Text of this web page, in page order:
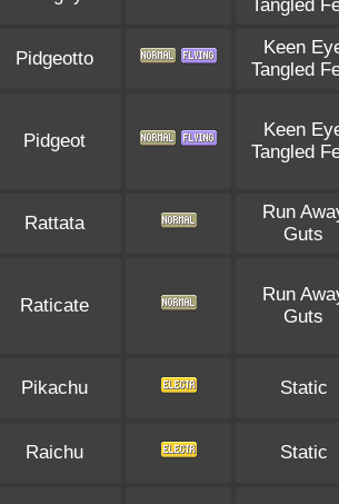
Tangled
Pidgeotto
Keen
Tangled
Pidgeot
Keen
Tangled
Rattata
Run
Guts
Raticate
Run
Guts
Pikachu Static
Raichu Static